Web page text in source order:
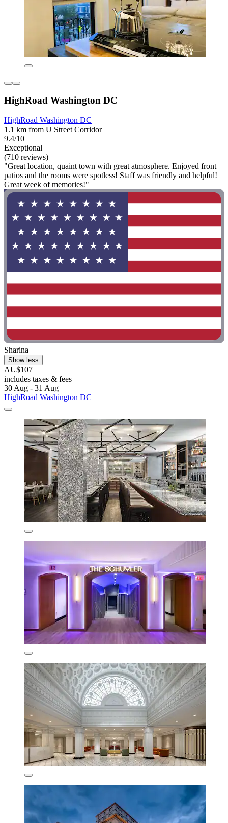
HighRoad Washington DC
HighRoad Washington DC
1.1 km from U Street Corridor
9.4/10
Exceptional
(710 reviews)
"Great location, quaint town with great atmosphere. Enjoyed front
patios and the rooms were spotless! Staff was friendly and helpful!
Great week of memories!"
Sharina
Show less
AU$107
includes taxes & fees
30 Aug - 31 Aug
HighRoad Washington DC